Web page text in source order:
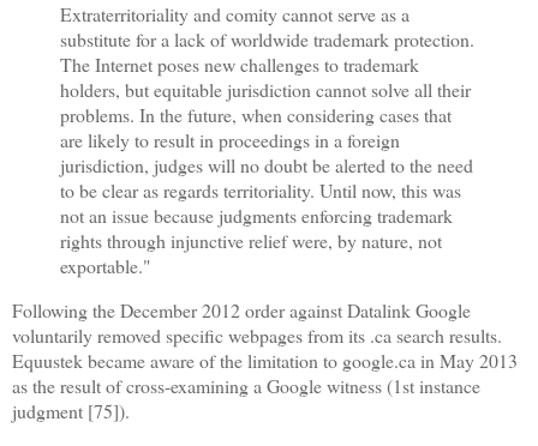
Extraterritoriality and comity cannot serve as a
substitute for a lack of worldwide trademark protection.
The Internet poses new challenges to trademark
holders, but equitable jurisdiction cannot solve all their
problems. In the future, when considering cases that
are likely to result in proceedings in a foreign
jurisdiction, judges will no doubt be alerted to the need
to be clear as regards territoriality. Until now, this was
not an issue because judgments enforcing trademark
rights through injunctive relief were, by nature, not
exportable."
Following the December 2012 order against Datalink Google
voluntarily removed specific webpages from its .ca search results.
Equustek became aware of the limitation to google.ca in May 2013
as the result of cross-examining a Google witness (1st instance
judgment [75]).